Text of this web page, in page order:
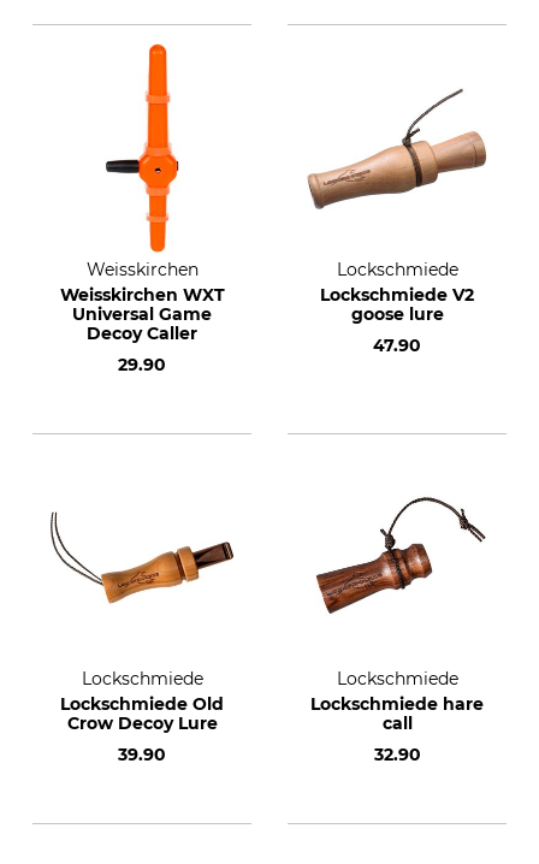
Weisskirchen
Weisskirchen WXT
Universal Game
Decoy Caller
29.90
Lockschmiede
Lockschmiede V2
goose lure
47.90
Lockschmiede
Lockschmiede Old
Crow Decoy Lure
39.90
Lockschmiede
Lockschmiede hare
call
32.90